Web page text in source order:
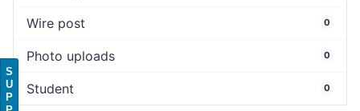
Wire post 0
Photo uploads 0
Student 0
S
U
P